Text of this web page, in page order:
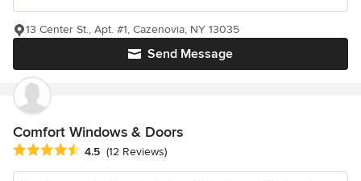
Send Message
13 Center St., Apt. #1, Cazenovia, NY 13035
Comfort Windows & Doors
Average rating: 4.5 out of 5 stars
4.5 (12 Reviews)